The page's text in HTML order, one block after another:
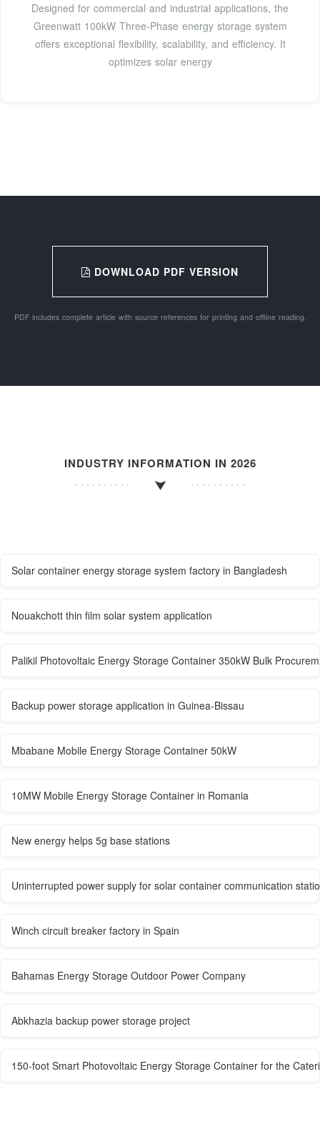
Designed for commercial and industrial applications, the
Greenwatt 100kW Three-Phase energy storage system
offers exceptional flexibility, scalability, and efficiency. It
optimizes solar energy
DOWNLOAD PDF VERSION
PDF includes complete article with source references for printing and offline reading.
INDUSTRY INFORMATION IN 2026
Solar container energy storage system factory in Bangladesh
Nouakchott thin film solar system application
Palikil Photovoltaic Energy Storage Container 350kW Bulk
Backup power storage application in Guinea-Bissau
Mbabane Mobile Energy Storage Container 50kW
10MW Mobile Energy Storage Container in Romania
New energy helps 5g base stations
Uninterrupted power supply for solar container communication
Winch circuit breaker factory in Spain
Bahamas Energy Storage Outdoor Power Company
Abkhazia backup power storage project
150-foot Smart Photovoltaic Energy Storage Container for the